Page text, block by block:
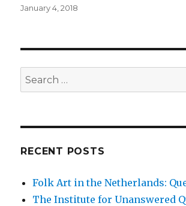
Posted
January 4, 2018
Search
for:
RECENT POSTS
Folk Art in the Netherlands:
The Institute for Unanswered